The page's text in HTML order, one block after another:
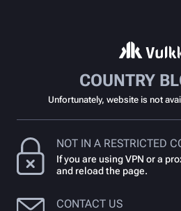
COUNTRY
Unfortunately, website is not
NOT IN A RESTRICTED
If you are using VPN or a
and reload the page.
CONTACT US